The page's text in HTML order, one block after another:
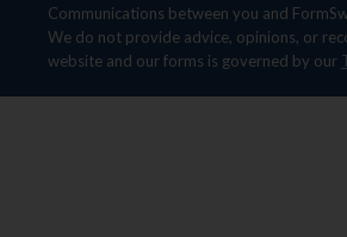
Communications between you and
We do not provide advice, opinions, or
website and our forms is governed by our